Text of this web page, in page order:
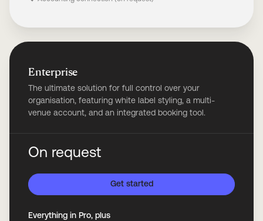
Enterprise
The ultimate solution for full control over your
organisation, featuring white label styling, a multi-
venue account, and an integrated booking tool.
On request
Get started
Everything in Pro, plus